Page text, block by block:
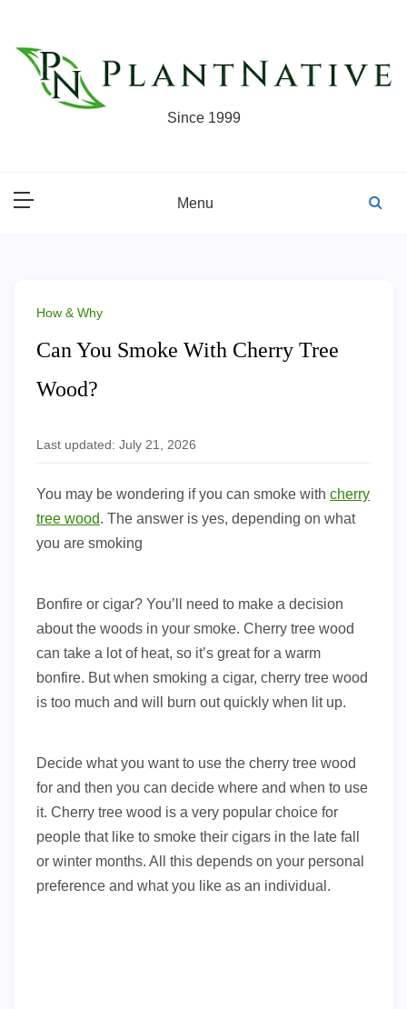
content
Since 1999
Menu
How & Why
Can You Smoke With Cherry Tree
Wood?
Last updated: July 21, 2026
You may be wondering if you can smoke with cherry
tree wood. The answer is yes, depending on what
you are smoking
Bonfire or cigar? You’ll need to make a decision
about the woods in your smoke. Cherry tree wood
can take a lot of heat, so it’s great for a warm
bonfire. But when smoking a cigar, cherry tree wood
is too much and will burn out quickly when lit up.
Decide what you want to use the cherry tree wood
for and then you can decide where and when to use
it. Cherry tree wood is a very popular choice for
people that like to smoke their cigars in the late fall
or winter months. All this depends on your personal
preference and what you like as an individual.